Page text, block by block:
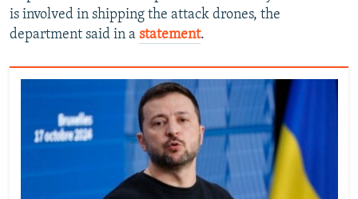
is involved in shipping the attack drones, the
department said in a statement.